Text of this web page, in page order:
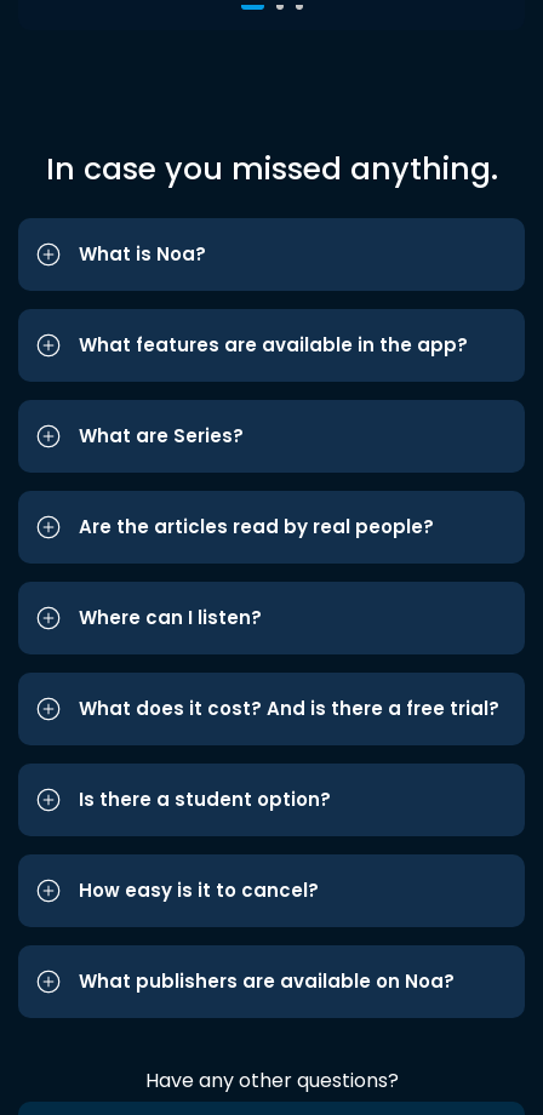
In case you missed anything.
What is Noa?
What features are available in the app?
What are Series?
Are the articles read by real people?
Where can I listen?
What does it cost? And is there a free trial?
Is there a student option?
How easy is it to cancel?
What publishers are available on Noa?
Have any other questions?